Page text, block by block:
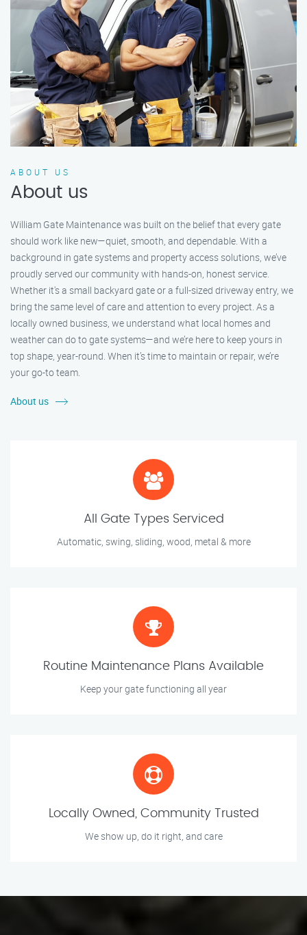
ABOUT US
About us
William Gate Maintenance was built on the belief that every gate
should work like new—quiet, smooth, and dependable. With a
background in gate systems and property access solutions, we’ve
proudly served our community with hands-on, honest service.
Whether it's a small backyard gate or a full-sized driveway entry, we
bring the same level of care and attention to every project. As a
locally owned business, we understand what local homes and
weather can do to gate systems—and we’re here to keep yours in
top shape, year-round. When it’s time to maintain or repair, we’re
your go-to team.
About us
All Gate Types Serviced
Automatic, swing, sliding, wood, metal & more
Routine Maintenance Plans Available
Keep your gate functioning all year
Locally Owned, Community Trusted
We show up, do it right, and care